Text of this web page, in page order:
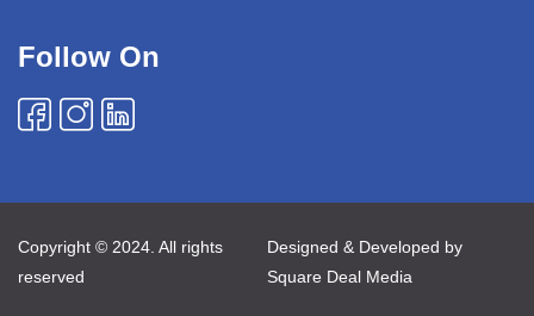
Follow On
Copyright © 2024. All rights
reserved
Designed & Developed by
Square Deal Media